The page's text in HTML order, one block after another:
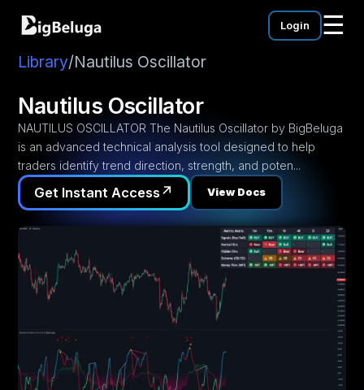
Login ☰
Library/Nautilus Oscillator
Nautilus Oscillator
NAUTILUS OSCILLATOR The Nautilus Oscillator by BigBeluga
is an advanced technical analysis tool designed to help
traders identify trend direction, strength, and poten...
Get Instant Access ↗ View Docs